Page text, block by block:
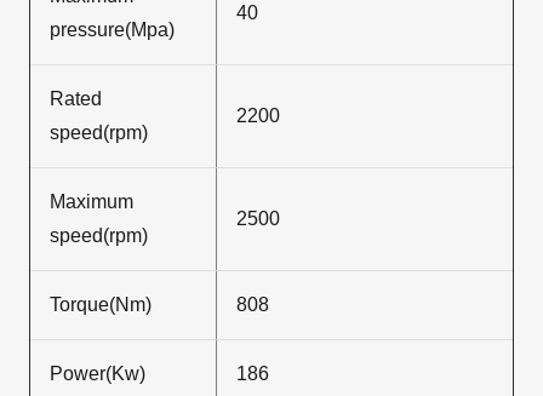
pressure(Mpa)
40
Rated
speed(rpm)
2200
Maximum
speed(rpm)
2500
Torque(Nm) 808
Power(Kw) 186